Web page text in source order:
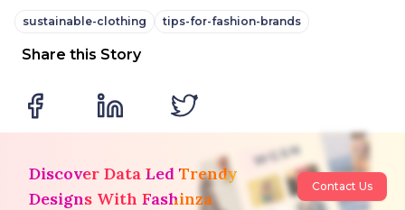
sustainable-clothing tips-for-fashion-brands
Share this Story
Discover Data Led Trendy
Designs With Fashinza
Contact Us